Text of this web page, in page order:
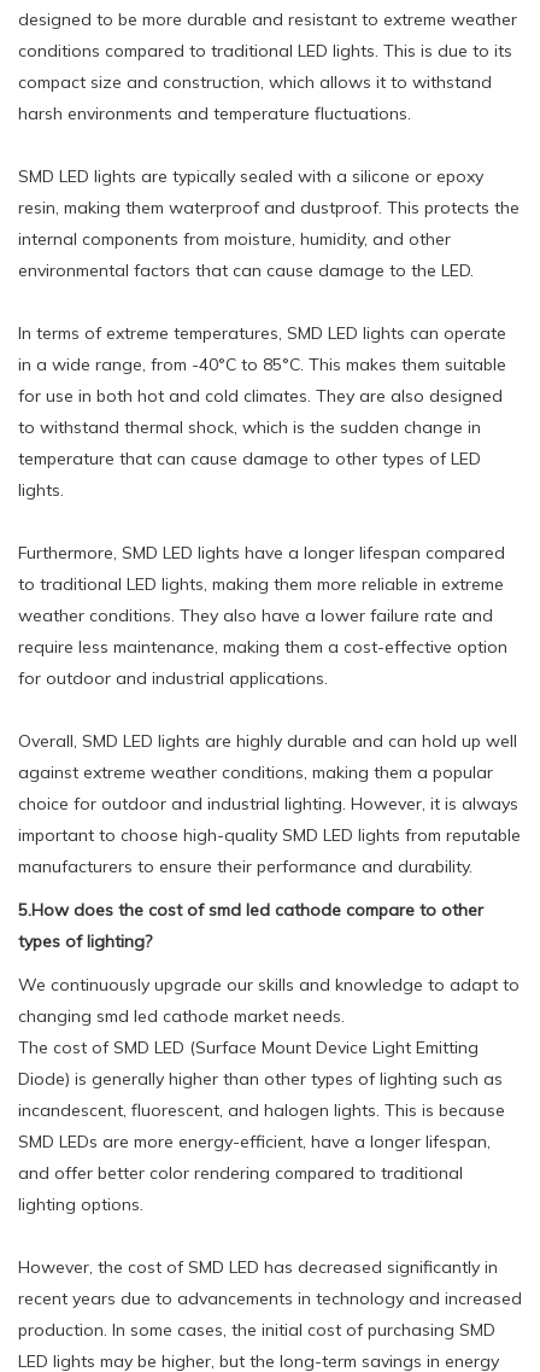
designed to be more durable and resistant to extreme weather
conditions compared to traditional LED lights. This is due to its
compact size and construction, which allows it to withstand
harsh environments and temperature fluctuations.
SMD LED lights are typically sealed with a silicone or epoxy
resin, making them waterproof and dustproof. This protects the
internal components from moisture, humidity, and other
environmental factors that can cause damage to the LED.
In terms of extreme temperatures, SMD LED lights can operate
in a wide range, from -40°C to 85°C. This makes them suitable
for use in both hot and cold climates. They are also designed
to withstand thermal shock, which is the sudden change in
temperature that can cause damage to other types of LED
lights.
Furthermore, SMD LED lights have a longer lifespan compared
to traditional LED lights, making them more reliable in extreme
weather conditions. They also have a lower failure rate and
require less maintenance, making them a cost-effective option
for outdoor and industrial applications.
Overall, SMD LED lights are highly durable and can hold up well
against extreme weather conditions, making them a popular
choice for outdoor and industrial lighting. However, it is always
important to choose high-quality SMD LED lights from reputable
manufacturers to ensure their performance and durability.
5.How does the cost of smd led cathode compare to other
types of lighting?
We continuously upgrade our skills and knowledge to adapt to
changing smd led cathode market needs.
The cost of SMD LED (Surface Mount Device Light Emitting
Diode) is generally higher than other types of lighting such as
incandescent, fluorescent, and halogen lights. This is because
SMD LEDs are more energy-efficient, have a longer lifespan,
and offer better color rendering compared to traditional
lighting options.
However, the cost of SMD LED has decreased significantly in
recent years due to advancements in technology and increased
production. In some cases, the initial cost of purchasing SMD
LED lights may be higher, but the long-term savings in energy